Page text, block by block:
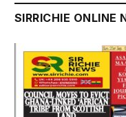
SIRRICHIE ONLINE